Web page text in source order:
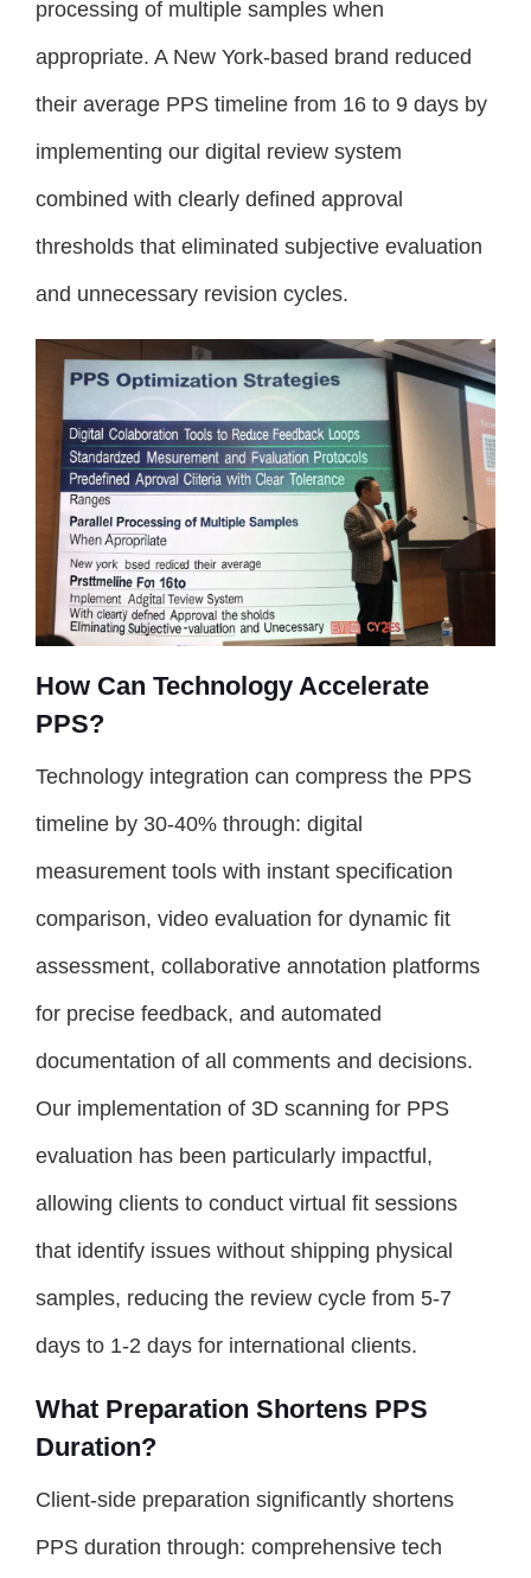
processing of multiple samples when
appropriate. A New York-based brand reduced
their average PPS timeline from 16 to 9 days by
implementing our digital review system
combined with clearly defined approval
thresholds that eliminated subjective evaluation
and unnecessary revision cycles.
How Can Technology Accelerate
PPS?
Technology integration can compress the PPS
timeline by 30-40% through: digital
measurement tools with instant specification
comparison, video evaluation for dynamic fit
assessment, collaborative annotation platforms
for precise feedback, and automated
documentation of all comments and decisions.
Our implementation of 3D scanning for PPS
evaluation has been particularly impactful,
allowing clients to conduct virtual fit sessions
that identify issues without shipping physical
samples, reducing the review cycle from 5-7
days to 1-2 days for international clients.
What Preparation Shortens PPS
Duration?
Client-side preparation significantly shortens
PPS duration through: comprehensive tech